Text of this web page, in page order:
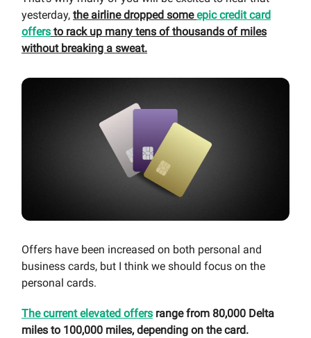
yesterday, the airline dropped someepic credit card
offers to rack up many tens of thousands of miles
without breaking a sweat.
Offers have been increased on both personal and
business cards, but I think we should focus on the
personal cards.
The current elevated offers range from 80,000 Delta
miles to 100,000 miles, depending on the card.